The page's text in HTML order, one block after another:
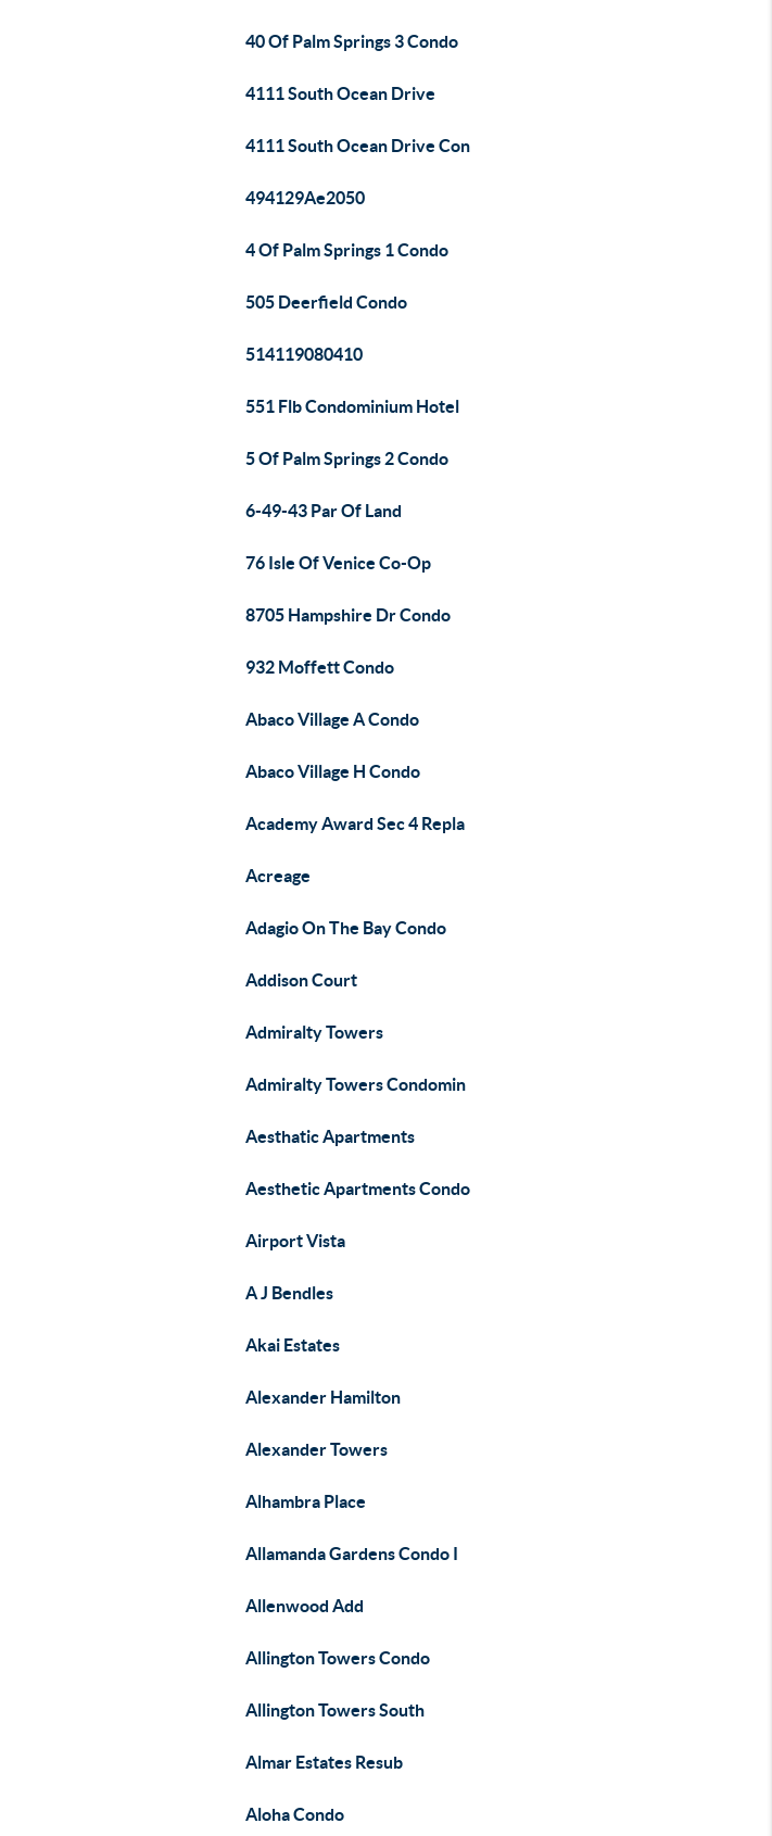
40 Of Palm Springs 3 Condo
4111 South Ocean Drive
4111 South Ocean Drive Con
494129Ae2050
4 Of Palm Springs 1 Condo
505 Deerfield Condo
514119080410
551 Flb Condominium Hotel
5 Of Palm Springs 2 Condo
6-49-43 Par Of Land
76 Isle Of Venice Co-Op
8705 Hampshire Dr Condo
932 Moffett Condo
Abaco Village A Condo
Abaco Village H Condo
Academy Award Sec 4 Repla
Acreage
Adagio On The Bay Condo
Addison Court
Admiralty Towers
Admiralty Towers Condomin
Aesthatic Apartments
Aesthetic Apartments Condo
Airport Vista
A J Bendles
Akai Estates
Alexander Hamilton
Alexander Towers
Alhambra Place
Allamanda Gardens Condo I
Allenwood Add
Allington Towers Condo
Allington Towers South
Almar Estates Resub
Aloha Condo